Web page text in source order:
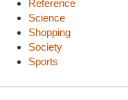
Reference
Science
Shopping
Society
Sports